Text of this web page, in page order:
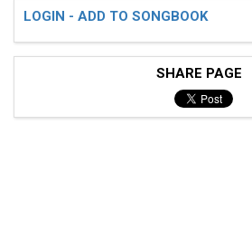
LOGIN - ADD TO SONGBOOK
SHARE PAGE